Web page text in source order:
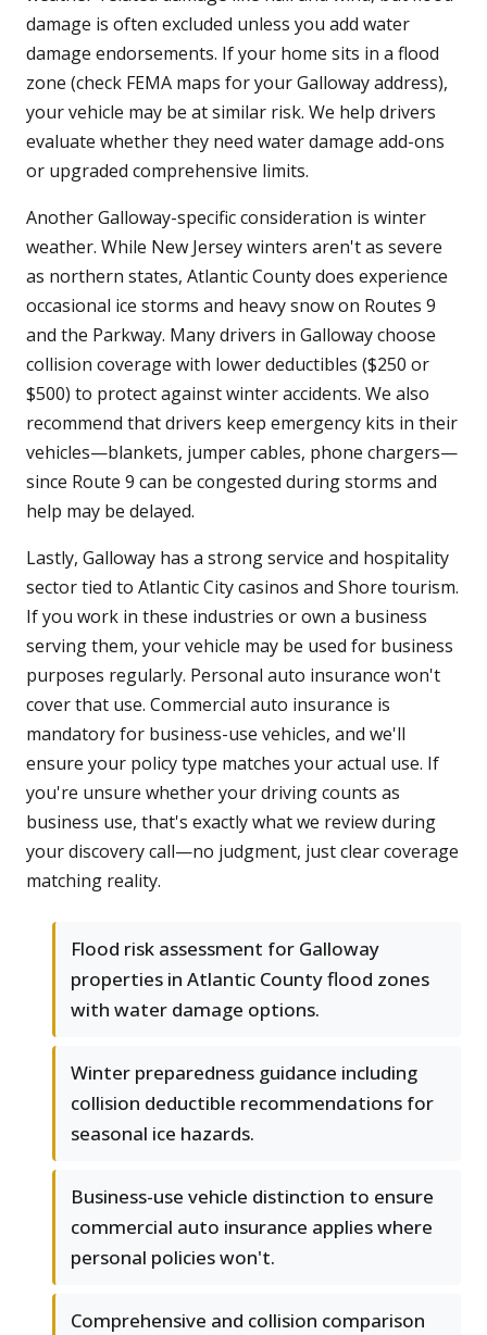
damage is often excluded unless you add water
damage endorsements. If your home sits in a flood
zone (check FEMA maps for your Galloway address),
your vehicle may be at similar risk. We help drivers
evaluate whether they need water damage add-ons
or upgraded comprehensive limits.
Another Galloway-specific consideration is winter
weather. While New Jersey winters aren't as severe
as northern states, Atlantic County does experience
occasional ice storms and heavy snow on Routes 9
and the Parkway. Many drivers in Galloway choose
collision coverage with lower deductibles ($250 or
$500) to protect against winter accidents. We also
recommend that drivers keep emergency kits in their
vehicles—blankets, jumper cables, phone chargers—
since Route 9 can be congested during storms and
help may be delayed.
Lastly, Galloway has a strong service and hospitality
sector tied to Atlantic City casinos and Shore tourism.
If you work in these industries or own a business
serving them, your vehicle may be used for business
purposes regularly. Personal auto insurance won't
cover that use. Commercial auto insurance is
mandatory for business-use vehicles, and we'll
ensure your policy type matches your actual use. If
you're unsure whether your driving counts as
business use, that's exactly what we review during
your discovery call—no judgment, just clear coverage
matching reality.
Flood risk assessment for Galloway
properties in Atlantic County flood zones
with water damage options.
Winter preparedness guidance including
collision deductible recommendations for
seasonal ice hazards.
Business-use vehicle distinction to ensure
commercial auto insurance applies where
personal policies won't.
Comprehensive and collision comparison